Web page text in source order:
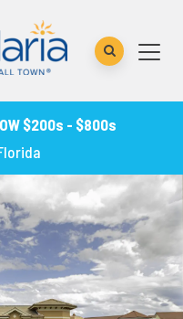
$200s - $800s